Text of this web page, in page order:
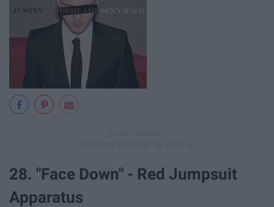
28. "Face Down" - Red Jumpsuit
Apparatus